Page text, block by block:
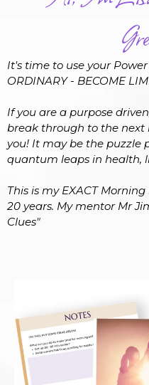
It's time to use your
ORDINARY - BECOME
If you are a purpose
break through to the next
you! It may be the puzzle
quantum leaps in health,
This is my EXACT
20 years. My mentor Mr
Clues"